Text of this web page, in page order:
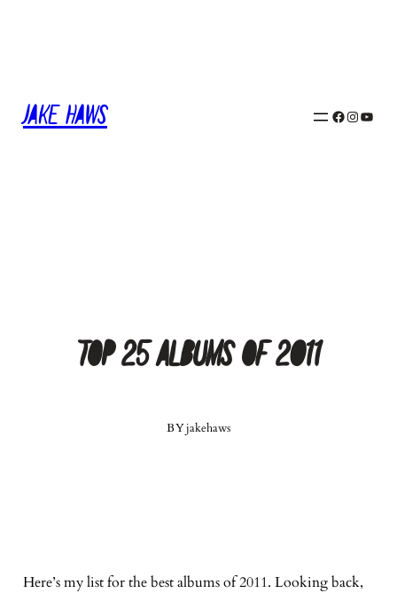
Jake Haws Facebook
Instagram
YouTube
Top 25 Albums of 2011
BYjakehaws
Here’s my list for the best albums of 2011. Looking back,